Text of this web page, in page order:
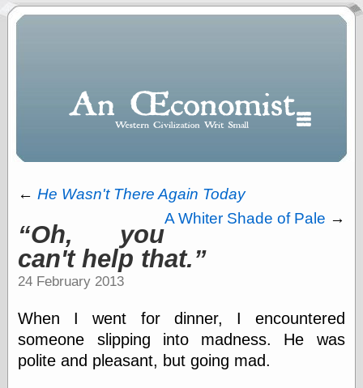
“.5” when
writing and “point
five” when
speaking
←He Wasn't There Again Today
A Whiter Shade of Pale →
Oh, you
can't help that.
24 February 2013
When I went for dinner, I encountered
someone slipping into madness. He was
polite and pleasant, but going mad.